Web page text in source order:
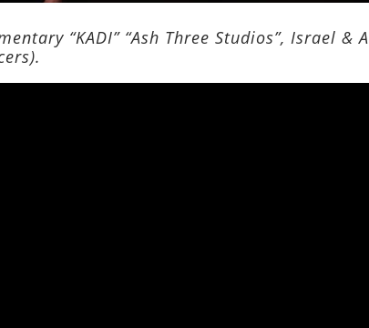
“KADI” “Ash Three Studios”, Israel &